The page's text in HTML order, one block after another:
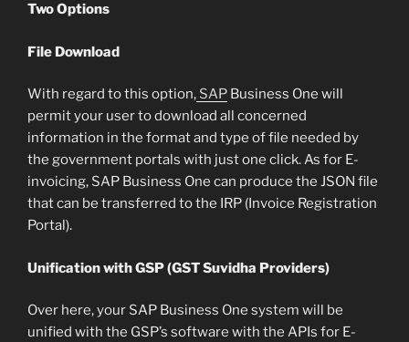
Two Options
File Download
With regard to this option, SAP Business One will
permit your user to download all concerned
information in the format and type of file needed by
the government portals with just one click. As for E-
invoicing, SAP Business One can produce the JSON file
that can be transferred to the IRP (Invoice Registration
Portal).
Unification with GSP (GST Suvidha Providers)
Over here, your SAP Business One system will be
unified with the GSP’s software with the APIs for E-